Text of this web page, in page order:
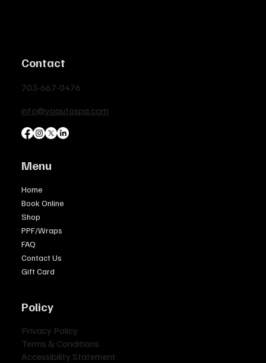
Contact
703-667-0476
info@vaautospa.com
Menu
Home
Book Online
Shop
PPF/Wraps
FAQ
Contact Us
Gift Card
Policy
Privacy Policy
Terms & Conditions
Accessibility Statement